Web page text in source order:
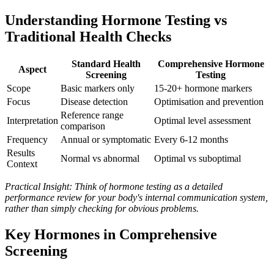
Understanding Hormone Testing vs
Traditional Health Checks
Aspect
Standard Health
Screening
Comprehensive Hormone
Testing
Scope
Basic markers only
15-20+ hormone markers
Focus
Disease detection
Optimisation and prevention
Interpretation
Reference range
comparison
Optimal level assessment
Frequency
Annual or symptomatic Every 6-12 months
Results
Context
Normal vs abnormal Optimal vs suboptimal
Practical Insight: Think of hormone testing as a detailed
performance review for your body's internal communication system,
rather than simply checking for obvious problems.
Key Hormones in Comprehensive
Screening